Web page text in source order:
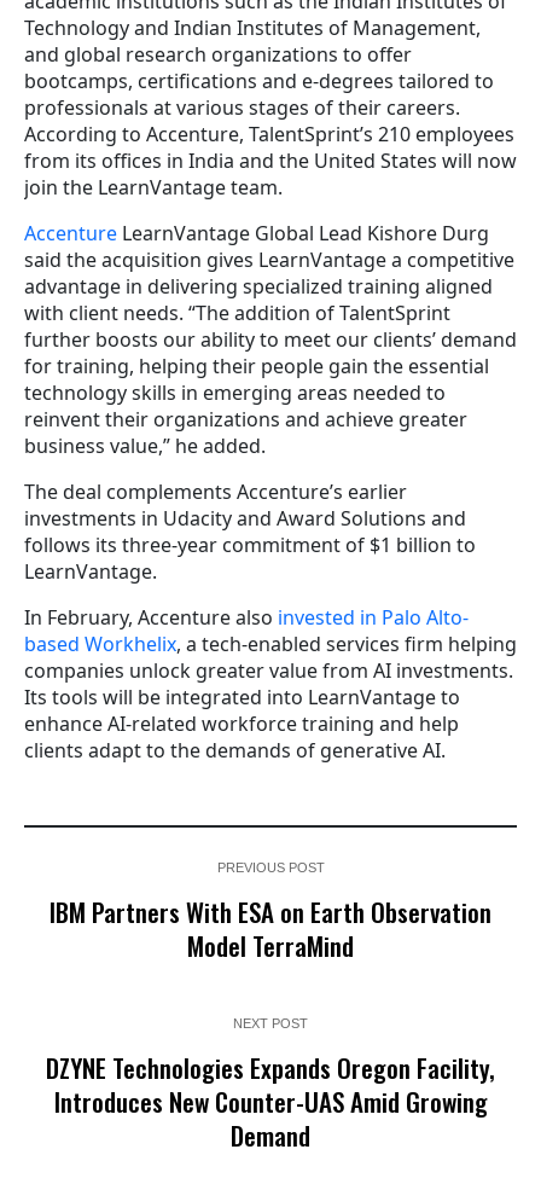
Technology and Indian Institutes of Management,
and global research organizations to offer
bootcamps, certifications and e-degrees tailored to
professionals at various stages of their careers.
According to Accenture, TalentSprint’s 210 employees
from its offices in India and the United States will now
join the LearnVantage team.
Accenture LearnVantage Global Lead Kishore Durg
said the acquisition gives LearnVantage a competitive
advantage in delivering specialized training aligned
with client needs. “The addition of TalentSprint
further boosts our ability to meet our clients’ demand
for training, helping their people gain the essential
technology skills in emerging areas needed to
reinvent their organizations and achieve greater
business value,” he added.
The deal complements Accenture’s earlier
investments in Udacity and Award Solutions and
follows its three-year commitment of $1 billion to
LearnVantage.
In February, Accenture also invested in Palo Alto-
based Workhelix, a tech-enabled services firm helping
companies unlock greater value from AI investments.
Its tools will be integrated into LearnVantage to
enhance AI-related workforce training and help
clients adapt to the demands of generative AI.
PREVIOUS POST
IBM Partners With ESA on Earth Observation
Model TerraMind
NEXT POST
DZYNE Technologies Expands Oregon Facility,
Introduces New Counter-UAS Amid Growing
Demand